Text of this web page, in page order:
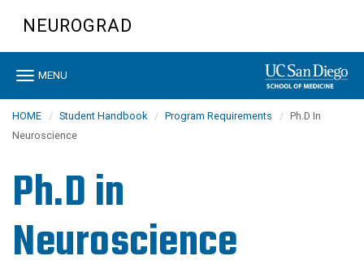
content
NEUROGRAD
Toggle
MENU
HOME Student Handbook Program Requirements
Ph.D In
Neuroscience
Ph.D in
Neuroscience